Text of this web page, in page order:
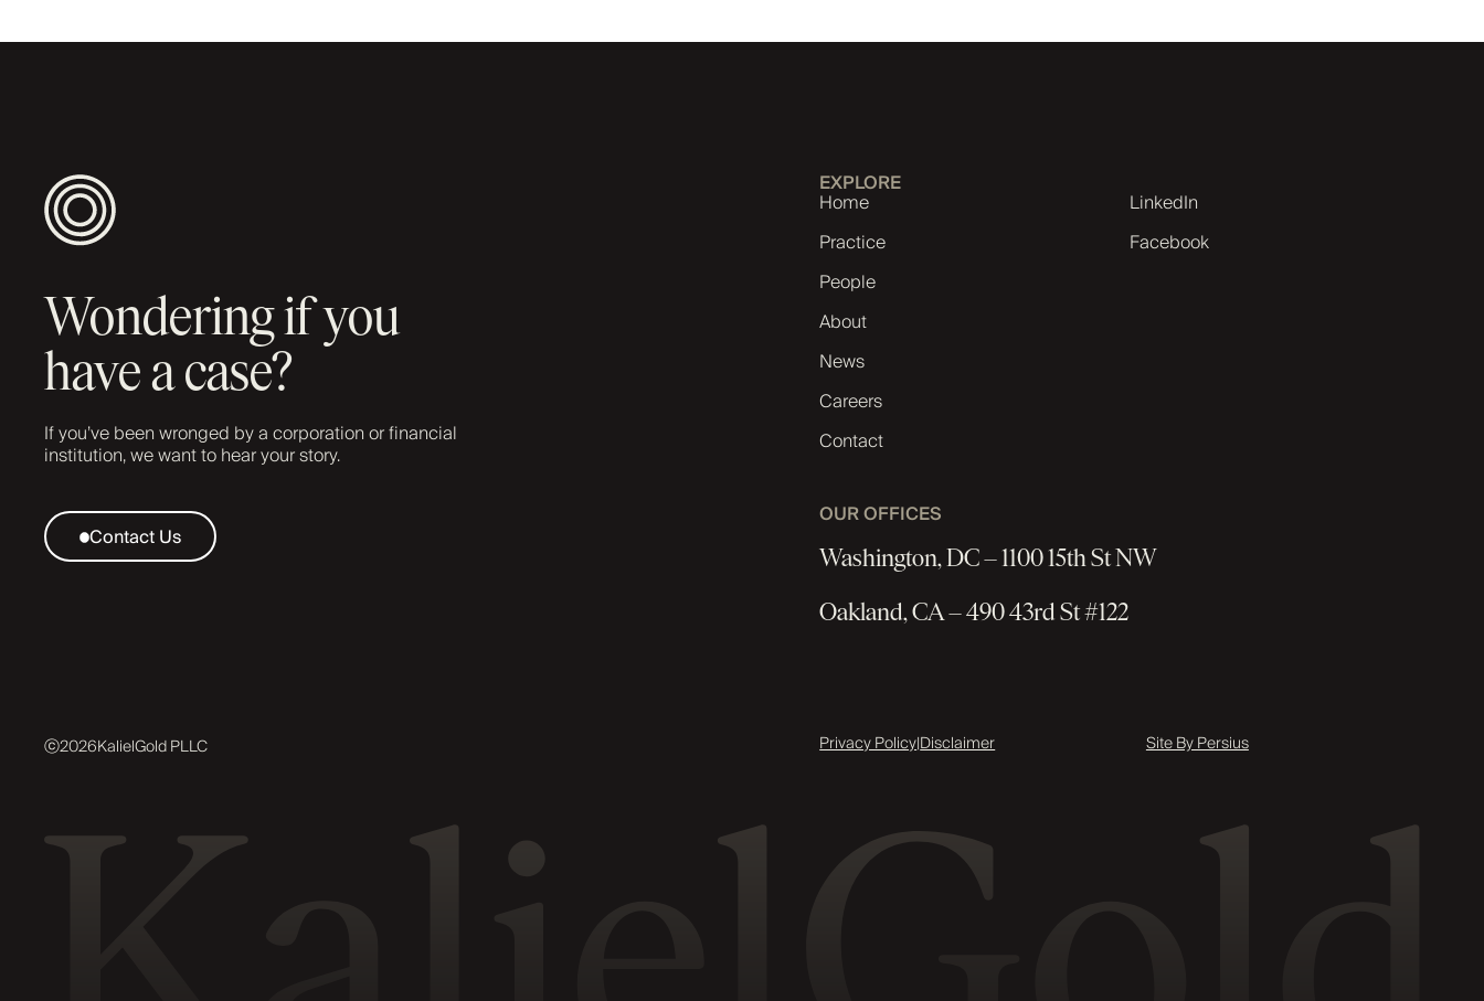
Wondering if you
have a case?
If you’ve been wronged by a corporation or financial
institution, we want to hear your story.
Contact Us
EXPLORE
Home
Practice
People
About
News
Careers
Contact
LinkedIn
Facebook
OUR OFFICES
Washington, DC – 1100 15th St NW
Oakland, CA – 490 43rd St #122
ⓒ2026KalielGold PLLC Privacy Policy|Disclaimer Site By Persius